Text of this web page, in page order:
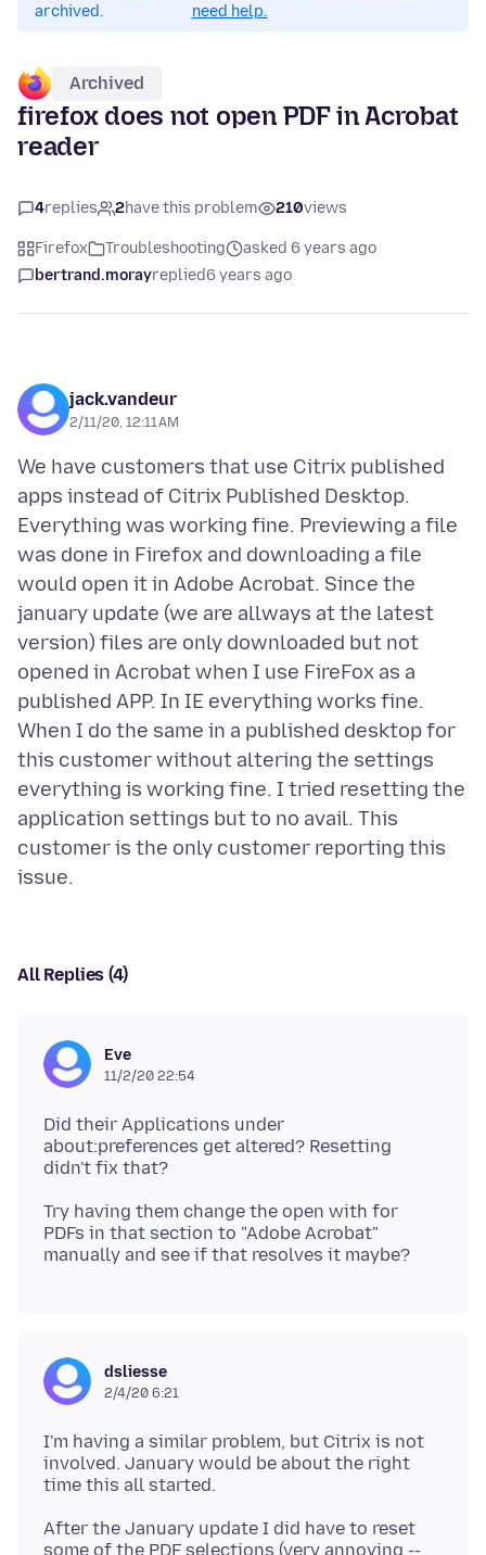
archived.
need help.
Archived
firefox does not open PDF in Acrobat
reader
4replies 2have this problem 210views
Firefox Troubleshooting
asked 6 years ago
bertrand.morayreplied6 years ago
jack.vandeur
2/11/20, 12:11 AM
We have customers that use Citrix published
apps instead of Citrix Published Desktop.
Everything was working fine. Previewing a file
was done in Firefox and downloading a file
would open it in Adobe Acrobat. Since the
january update (we are allways at the latest
version) files are only downloaded but not
opened in Acrobat when I use FireFox as a
published APP. In IE everything works fine.
When I do the same in a published desktop for
this customer without altering the settings
everything is working fine. I tried resetting the
application settings but to no avail. This
customer is the only customer reporting this
All Replies (4)
Eve
11/2/20 22:54
Did their Applications under
about:preferences get altered? Resetting
Try having them change the open with for
PDFs in that section to "Adobe Acrobat"
dsliesse
2/4/20 6:21
I'm having a similar problem, but Citrix is not
involved. January would be about the right
After the January update I did have to reset
some of the PDF selections (very annoying --